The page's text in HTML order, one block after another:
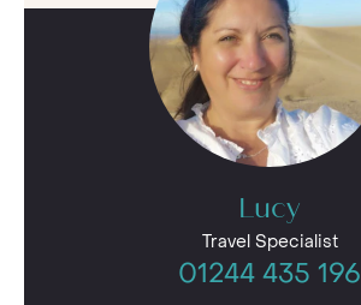
Lucy
Travel Specialist
01244 435 196